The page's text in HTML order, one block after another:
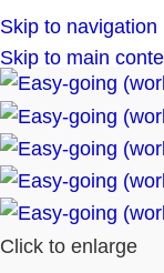
Skip to navigation
Skip to main
Click to enlarge